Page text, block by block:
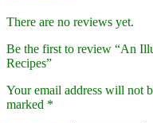
There are no reviews yet.
Be the first to review “An
Recipes”
Your email address will not
marked *